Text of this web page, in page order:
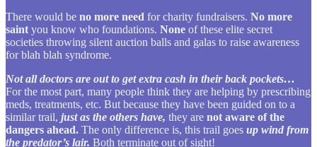
There would be no more need for charity fundraisers. No more
saint you know who foundations. None of these elite secret
societies throwing silent auction balls and galas to raise awareness
for blah blah syndrome.
Not all doctors are out to get extra cash in their back pockets…
For the most part, many people think they are helping by prescribing
meds, treatments, etc. But because they have been guided on to a
similar trail, just as the others have, they are not aware of the
dangers ahead. The only difference is, this trail goes up wind from
the predator’s lair. Both terminate out of sight!